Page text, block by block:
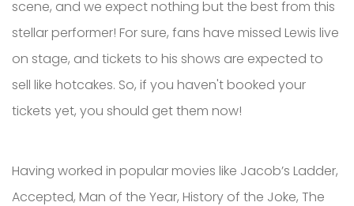
scene, and we expect nothing but the best from this
stellar performer! For sure, fans have missed Lewis live
on stage, and tickets to his shows are expected to
sell like hotcakes. So, if you haven't booked your
tickets yet, you should get them now!
Having worked in popular movies like Jacob’s Ladder,
Accepted, Man of the Year, History of the Joke, The